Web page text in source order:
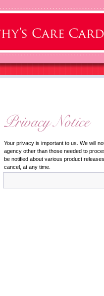
Your privacy is important to us. We will
agency other than those needed to
be notified about various product
cancel, at any time.